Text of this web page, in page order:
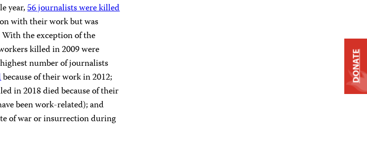
year,56 journalists were killed
with their work but was
the exception of the
killed in 2009 were
number of journalists
because of their work in 2012;
in 2018 died because of their
been work-related); and
of war or insurrection during
DONATE